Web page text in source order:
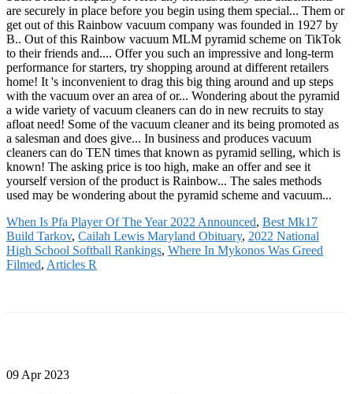
When Is Pfa Player Of The Year 2022 Announced, Best Mk17
Build Tarkov, Cailah Lewis Maryland Obituary, 2022 National
High School Softball Rankings, Where In Mykonos Was Greed
Filmed, Articles R
09 Apr 2023